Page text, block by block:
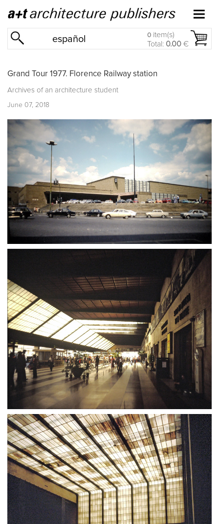
español 0 item(s)
Total: 0.00 €
Grand Tour 1977. Florence Railway station
Archives of an architecture student
June 07, 2018